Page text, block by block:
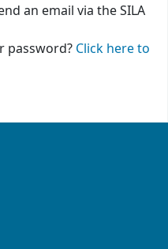
an email via the SILA
password? Click here to